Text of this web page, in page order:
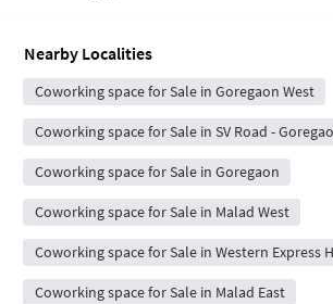
Nearby Localities
Coworking space for Sale in Goregaon West
Coworking space for Sale in SV Road -
Coworking space for Sale in Goregaon
Coworking space for Sale in Malad West
Coworking space for Sale in Western Express
Coworking space for Sale in Malad East